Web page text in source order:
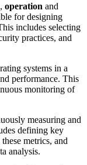
, operation and
for designing
includes selecting
practices, and
systems in a
performance. This
monitoring of
measuring and
defining key
metrics, and
analysis.